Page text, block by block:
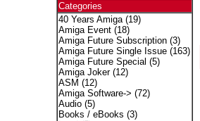
Categories
40 Years Amiga(19)
Amiga Event(18)
Amiga Future Subscription(3)
Amiga Future Single Issue(163)
Amiga Future Special (5)
Amiga Joker(12)
ASM (12)
Amiga Software-> (72)
Audio(5)
Books / eBooks (3)